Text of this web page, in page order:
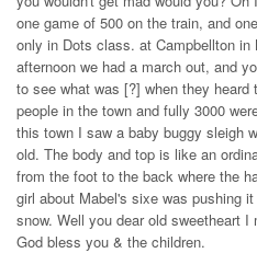
one game of 500 on the train, and
only in Dots class. at Campbellton in
afternoon we had a march out, and
to see what was [?] when they heard
people in the town and fully 3000
this town I saw a baby buggy sleigh
old. The body and top is like an
from the foot to the back where the
girl about Mabel's sixe was pushing
snow. Well you dear old sweetheart
God bless you & the children.